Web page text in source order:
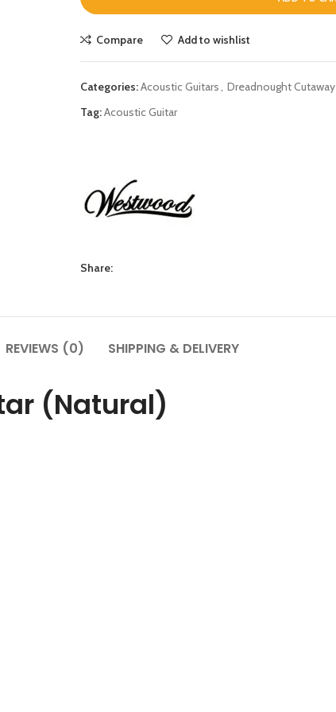
Compare Add to wishlist
Categories:Acoustic Guitars, Dreadnought Cutaway
Tag:Acoustic Guitar
Share:
REVIEWS (0) SHIPPING & DELIVERY
(Natural)